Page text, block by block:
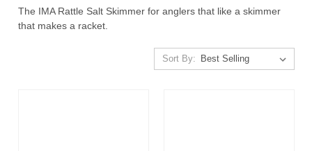
The IMA Rattle Salt Skimmer for anglers that like a skimmer
that makes a racket.
Sort By: